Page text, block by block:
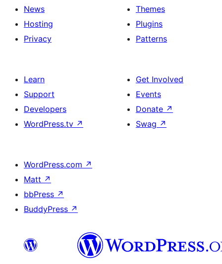
News
Hosting
Privacy
Themes
Plugins
Patterns
Learn
Support
Developers
WordPress.tv ↗
Get Involved
Events
Donate ↗
Swag ↗
WordPress.com ↗
Matt ↗
bbPress ↗
BuddyPress ↗